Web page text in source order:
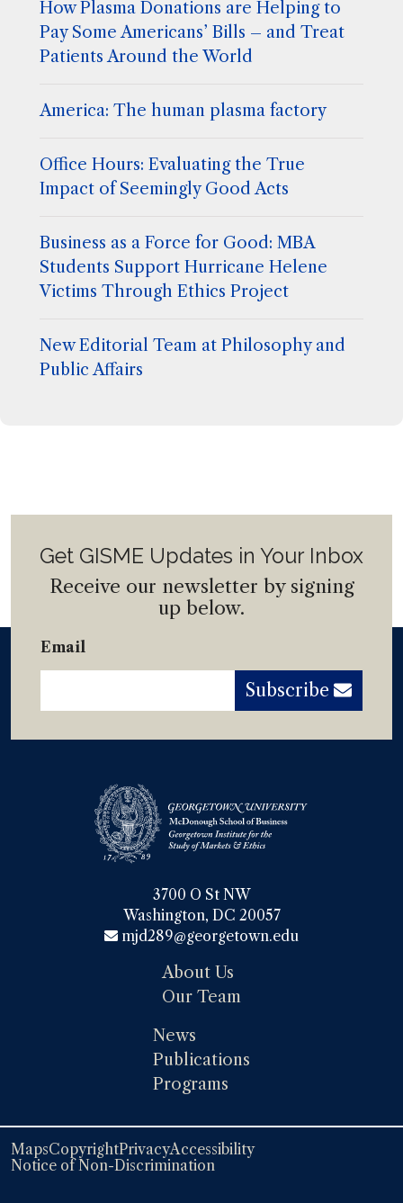
How Plasma Donations are Helping to
Pay Some Americans’ Bills – and Treat
Patients Around the World
America: The human plasma factory
Office Hours: Evaluating the True
Impact of Seemingly Good Acts
Business as a Force for Good: MBA
Students Support Hurricane Helene
Victims Through Ethics Project
New Editorial Team at Philosophy and
Public Affairs
Get GISME Updates in Your Inbox
Receive our newsletter by signing
up below.
Email
Subscribe
3700 O St NW
Washington, DC 20057
mjd289@georgetown.edu
About Us
Our Team
News
Publications
Programs
MapsCopyrightPrivacyAccessibility
Notice of Non-Discrimination